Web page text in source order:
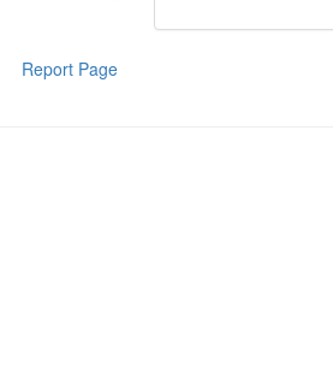
Report Page